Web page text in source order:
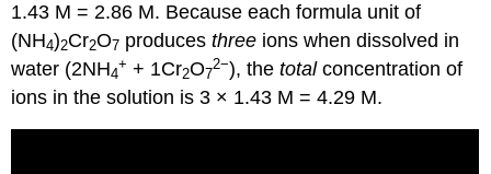
1.43 M = 2.86 M. Because each formula unit of
(NH4)2Cr2O7 producesthree ions when dissolved in
water (2NH4
+ + 1Cr2O7
2−), thetotalconcentration of
ions in the solution is 3 × 1.43 M = 4.29 M.